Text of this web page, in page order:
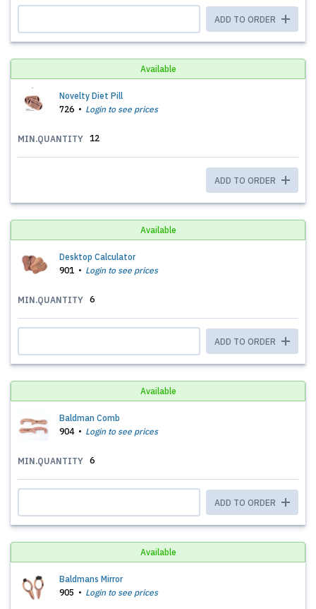
ADD TO ORDER
Available
Novelty Diet Pill
726
Login to see prices
MIN.QUANTITY 12
ADD TO ORDER
Available
Desktop Calculator
901
Login to see prices
MIN.QUANTITY 6
ADD TO ORDER
Available
Baldman Comb
904
Login to see prices
MIN.QUANTITY 6
ADD TO ORDER
Available
Baldmans Mirror
905
Login to see prices